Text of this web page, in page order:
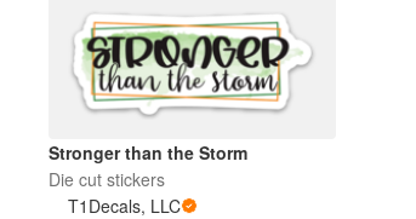
Stronger than the Storm
Die cut stickers
T1Decals, LLC